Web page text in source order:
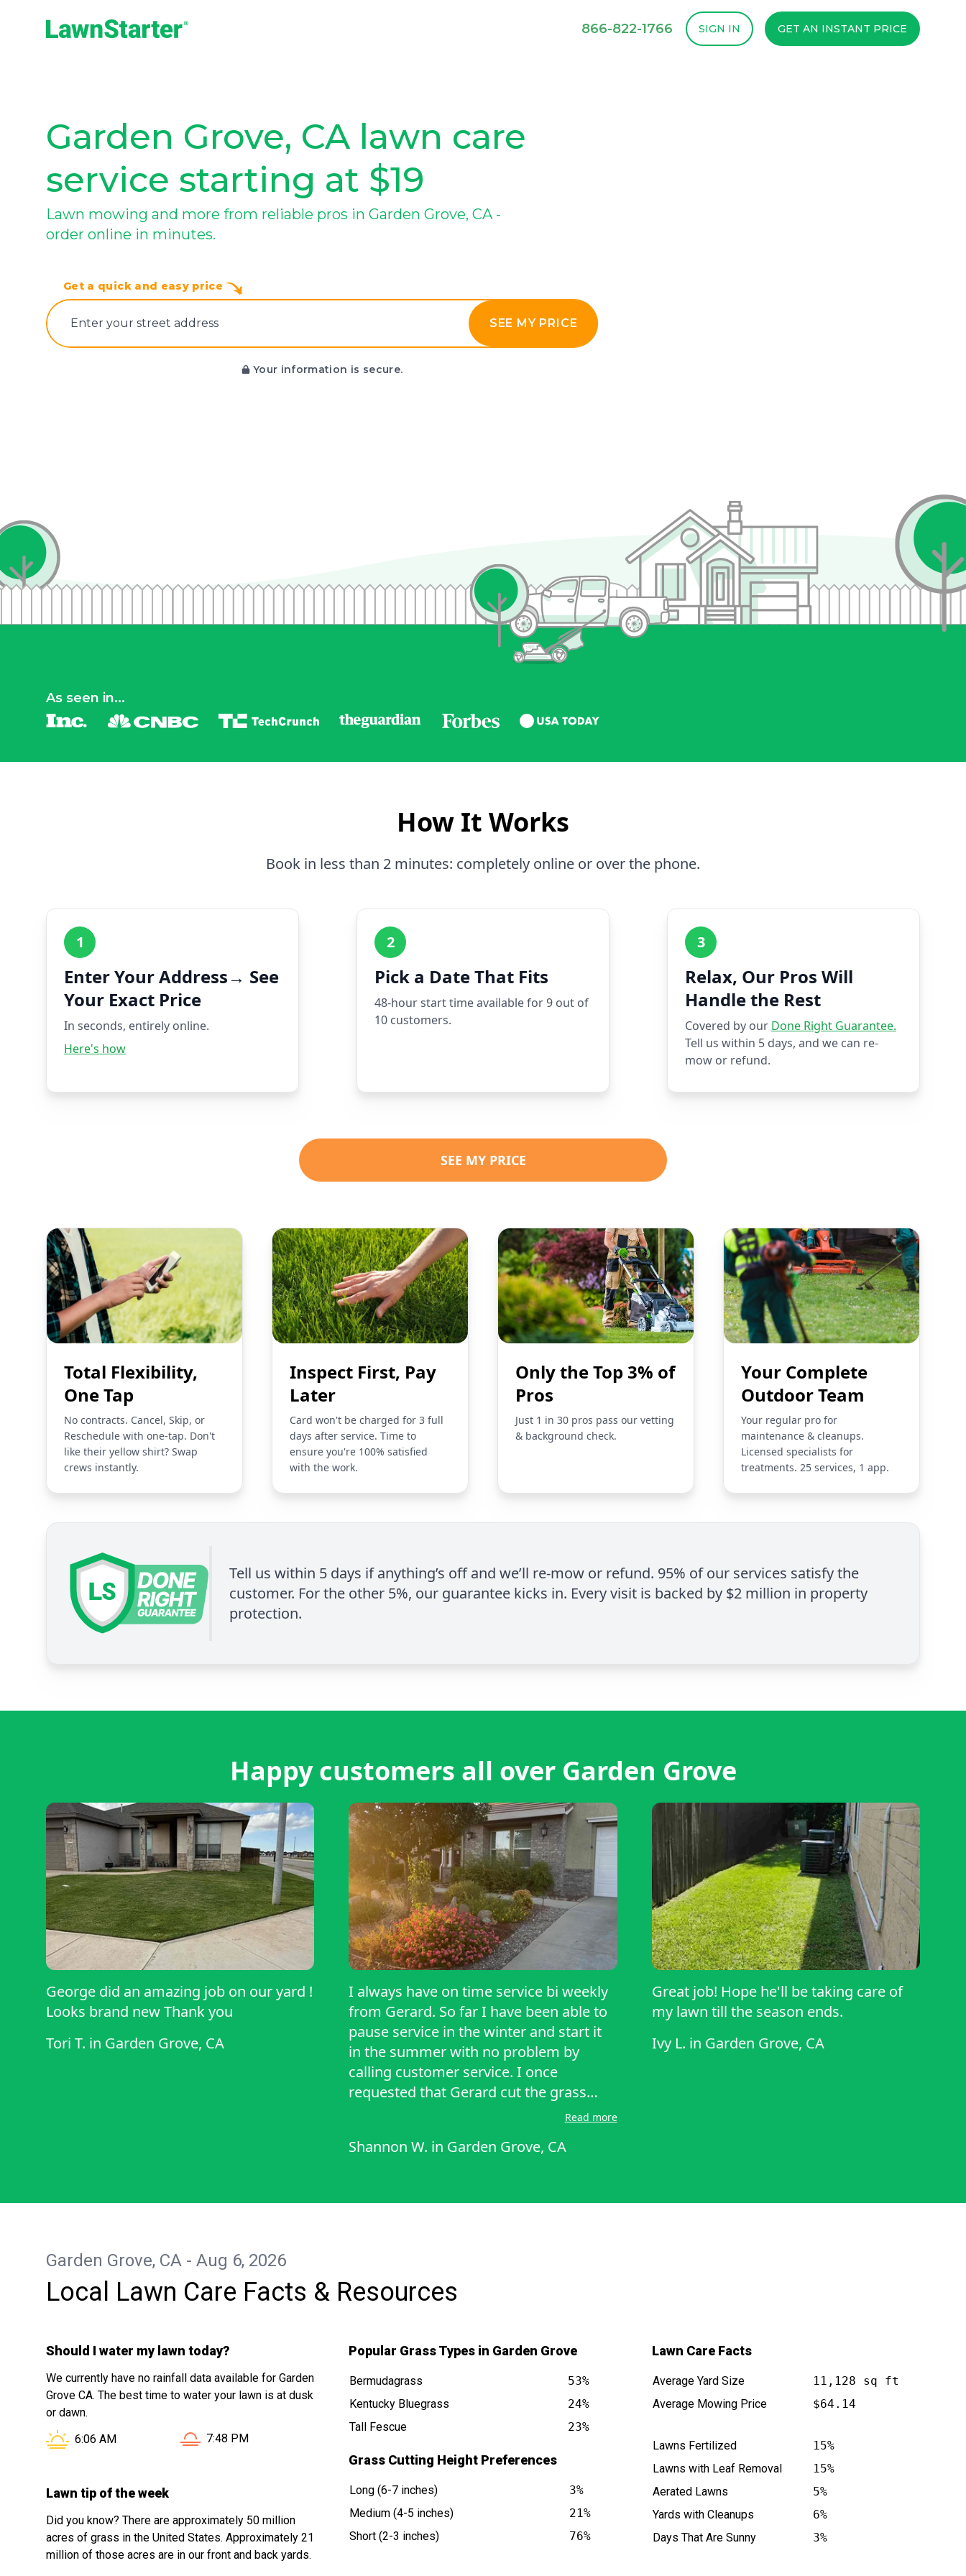
866-822-1766 SIGN IN GET AN INSTANT PRICE
Garden Grove, CA lawn care
service starting at $19
Lawn mowing and more from reliable pros in Garden Grove, CA -
order online in minutes.
Get a quick and easy price
E‌nter y‌our s‌treet a‌ddress SEE MY PRICE
Your information is secure.
As seen in...
How It Works
Book in less than 2 minutes: completely online or over the phone.
1
Enter Your Address→ See
Your Exact Price
In seconds, entirely online.
Here's how
2
Pick a Date That Fits
48-hour start time available for 9 out of
10 customers.
3
Relax, Our Pros Will
Handle the Rest
Covered by our Done Right Guarantee.
Tell us within 5 days, and we can re-
mow or refund.
SEE MY PRICE
Total Flexibility,
One Tap
No contracts. Cancel, Skip, or
Reschedule with one-tap. Don't
like their yellow shirt? Swap
crews instantly.
Inspect First, Pay
Later
Card won't be charged for 3 full
days after service. Time to
ensure you're 100% satisfied
with the work.
Only the Top 3% of
Pros
Just 1 in 30 pros pass our vetting
& background check.
Your Complete
Outdoor Team
Your regular pro for
maintenance & cleanups.
Licensed specialists for
treatments. 25 services, 1 app.
Tell us within 5 days if anything’s off and we’ll re-mow or refund. 95% of our services satisfy the
customer. For the other 5%, our guarantee kicks in. Every visit is backed by $2 million in property
protection.
Happy customers all over Garden Grove
George did an amazing job on our yard !
Looks brand new Thank you
Tori T. in Garden Grove, CA
I always have on time service bi weekly
from Gerard. So far I have been able to
pause service in the winter and start it
in the summer with no problem by
calling customer service. I once
requested that Gerard cut the grass
lower through messages and he quickly
my lawn so he keeps track of who
Read more
Shannon W. in Garden Grove, CA
Great job! Hope he'll be taking care of
my lawn till the season ends.
Ivy L. in Garden Grove, CA
Garden Grove, CA - Aug 6, 2026
Local Lawn Care Facts & Resources
Should I water my lawn today?
We currently have no rainfall data available for Garden
Grove CA. The best time to water your lawn is at dusk
or dawn.
Sunrise in Garden Grove CA is at
6:06 AM Sunset in Garden Grove CA is at
7:48 PM
Lawn tip of the week
Did you know? There are approximately 50 million
acres of grass in the United States. Approximately 21
million of those acres are in our front and back yards.
Popular Grass Types in Garden Grove
Bermudagrass
53%
Kentucky Bluegrass
24%
Tall Fescue
23%
Grass Cutting Height Preferences
Long (6-7 inches)
3%
Medium (4-5 inches)
21%
Short (2-3 inches)
76%
Lawn Care Facts
Average Yard Size
11,128 sq ft
Average Mowing Price
$64.14
Lawns Fertilized
15%
Lawns with Leaf Removal
15%
Aerated Lawns
5%
Yards with Cleanups
6%
Days That Are Sunny
3%